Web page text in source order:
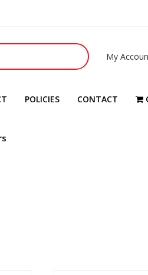
My
POLICIES CONTACT